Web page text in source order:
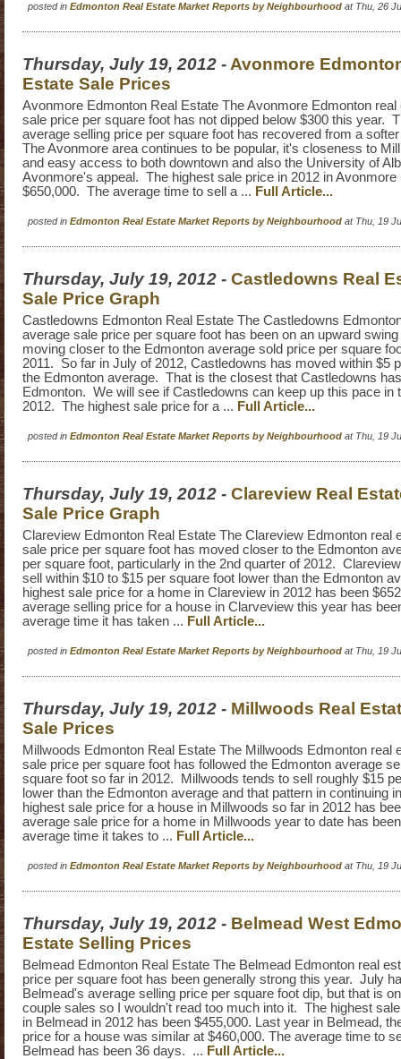
posted in Edmonton Real Estate Market Reports by Neighbourhood at Thu, 26
Thursday, July 19, 2012 - Avonmore
Estate Sale Prices
Avonmore Edmonton Real Estate The Avonmore Edmonton real
sale price per square foot has not dipped below $300 this year.
average selling price per square foot has recovered from a
The Avonmore area continues to be popular, it's closeness to
and easy access to both downtown and also the University of
Avonmore's appeal. The highest sale price in 2012 in Avonmore
$650,000. The average time to sell a ... Full Article...
posted in Edmonton Real Estate Market Reports by Neighbourhood at Thu, 19
Thursday, July 19, 2012 - Castledowns Real
Sale Price Graph
Castledowns Edmonton Real Estate The Castledowns
average sale price per square foot has been on an upward
moving closer to the Edmonton average sold price per square
2011. So far in July of 2012, Castledowns has moved within $5
the Edmonton average. That is the closest that Castledowns
Edmonton. We will see if Castledowns can keep up this pace in
2012. The highest sale price for a ... Full Article...
posted in Edmonton Real Estate Market Reports by Neighbourhood at Thu, 19
Thursday, July 19, 2012 - Clareview Real
Sale Price Graph
Clareview Edmonton Real Estate The Clareview Edmonton real
sale price per square foot has moved closer to the Edmonton
per square foot, particularly in the 2nd quarter of 2012.
sell within $10 to $15 per square foot lower than the Edmonton
highest sale price for a home in Clareview in 2012 has been
average selling price for a house in Clarveview this year has
average time it has taken ... Full Article...
posted in Edmonton Real Estate Market Reports by Neighbourhood at Thu, 19
Thursday, July 19, 2012 - Millwoods Real
Sale Prices
Millwoods Edmonton Real Estate The Millwoods Edmonton real
sale price per square foot has followed the Edmonton average
square foot so far in 2012. Millwoods tends to sell roughly $15
lower than the Edmonton average and that pattern in continuing
highest sale price for a house in Millwoods so far in 2012 has
average sale price for a home in Millwoods year to date has
average time it takes to ... Full Article...
posted in Edmonton Real Estate Market Reports by Neighbourhood at Thu, 19
Thursday, July 19, 2012 - Belmead West
Estate Selling Prices
Belmead Edmonton Real Estate The Belmead Edmonton real
price per square foot has been generally strong this year. July
Belmead's average selling price per square foot dip, but that is
couple sales so I wouldn't read too much into it. The highest
in Belmead in 2012 has been $455,000. Last year in Belmead,
price for a house was similar at $460,000. The average time to
Belmead has been 36 days. ... Full Article...